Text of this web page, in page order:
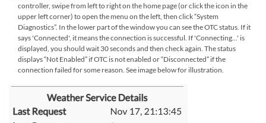
controller, swipe from left to right on the home page (or click the icon in the
upper left corner) to open the menu on the left, then click “System
Diagnostics”. In the lower part of the window you can see the OTC status. If it
says 'Connected', it means the connection is successful. If 'Connecting...' is
displayed, you should wait 30 seconds and then check again. The status
displays “Not Enabled” if OTC is not enabled or “Disconnected” if the
connection failed for some reason. See image below for illustration.